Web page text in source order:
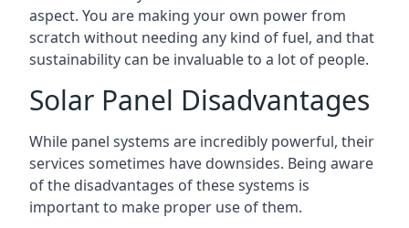
aspect. You are making your own power from
scratch without needing any kind of fuel, and that
sustainability can be invaluable to a lot of people.
Solar Panel Disadvantages
While panel systems are incredibly powerful, their
services sometimes have downsides. Being aware
of the disadvantages of these systems is
important to make proper use of them.